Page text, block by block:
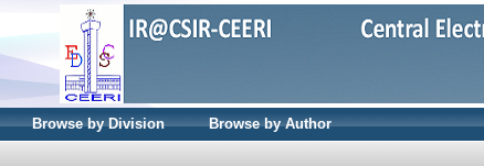
Browse by Division
Browse by Author